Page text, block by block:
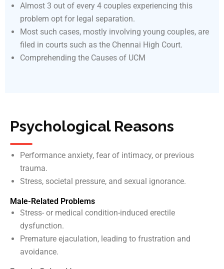
Almost 3 out of every 4 couples experiencing this
problem opt for legal separation.
Most such cases, mostly involving young couples, are
filed in courts such as the Chennai High Court.
Comprehending the Causes of UCM
Psychological Reasons
Performance anxiety, fear of intimacy, or previous
trauma.
Stress, societal pressure, and sexual ignorance.
Male-Related Problems
Stress- or medical condition-induced erectile
dysfunction.
Premature ejaculation, leading to frustration and
avoidance.